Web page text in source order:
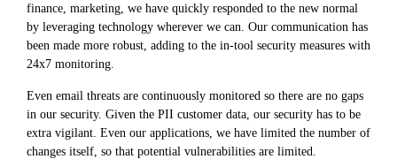
finance, marketing, we have quickly responded to the new normal
by leveraging technology wherever we can. Our communication has
been made more robust, adding to the in-tool security measures with
24x7 monitoring.
Even email threats are continuously monitored so there are no gaps
in our security. Given the PII customer data, our security has to be
extra vigilant. Even our applications, we have limited the number of
changes itself, so that potential vulnerabilities are limited.